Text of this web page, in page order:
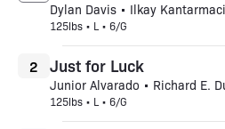
Dylan Davis • Ilkay Kantarmaci
125lbs • L • 6/G
Just for Luck
Junior Alvarado • Richard E.
125lbs • L • 6/G
2